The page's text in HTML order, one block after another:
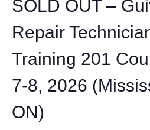
a
u
d
SOLD OUT –
Repair
Training 201
7-8, 2026
ON)